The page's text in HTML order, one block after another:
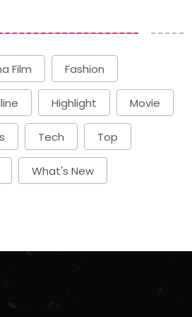
Film Fashion
Highlight Movie
Tech Top
What's New